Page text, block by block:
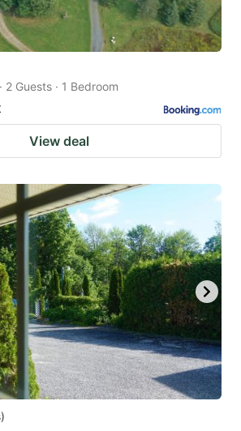
Guests · 1 Bedroom
View deal
)